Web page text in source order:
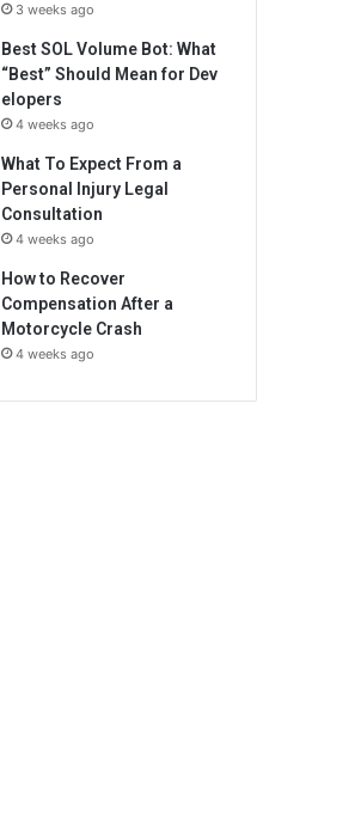
3 weeks ago
Best SOL Volume Bot: What
“Best” Should Mean for Dev
elopers
4 weeks ago
What To Expect From a
Personal Injury Legal
Consultation
4 weeks ago
How to Recover
Compensation After a
Motorcycle Crash
4 weeks ago